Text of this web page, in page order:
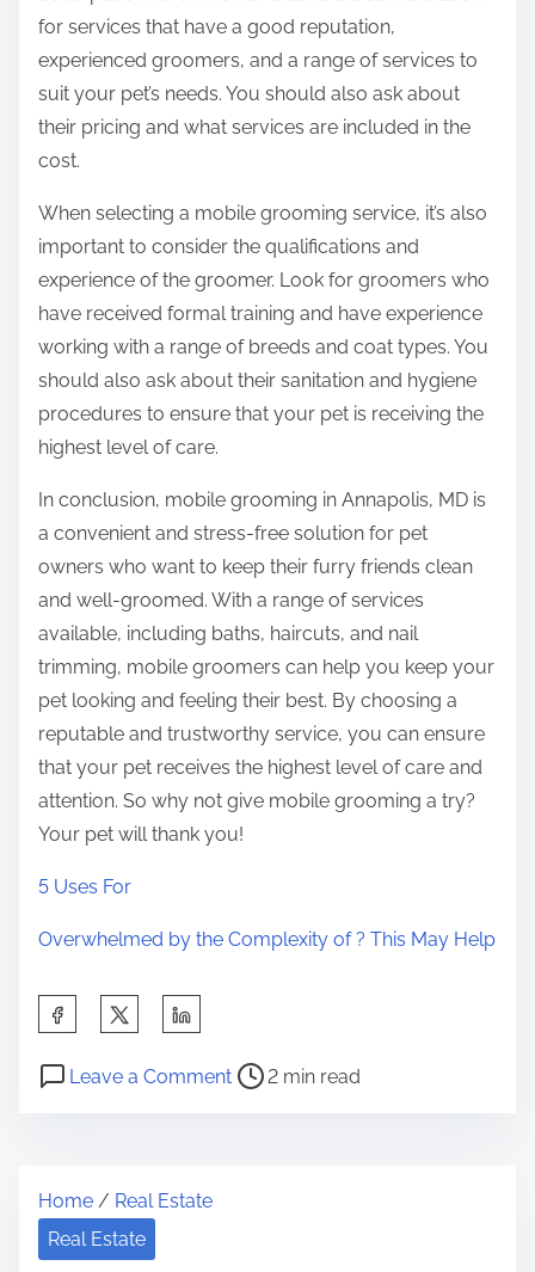
for services that have a good reputation,
experienced groomers, and a range of services to
suit your pet’s needs. You should also ask about
their pricing and what services are included in the
cost.
When selecting a mobile grooming service, it’s also
important to consider the qualifications and
experience of the groomer. Look for groomers who
have received formal training and have experience
working with a range of breeds and coat types. You
should also ask about their sanitation and hygiene
procedures to ensure that your pet is receiving the
highest level of care.
In conclusion, mobile grooming in Annapolis, MD is
a convenient and stress-free solution for pet
owners who want to keep their furry friends clean
and well-groomed. With a range of services
available, including baths, haircuts, and nail
trimming, mobile groomers can help you keep your
pet looking and feeling their best. By choosing a
reputable and trustworthy service, you can ensure
that your pet receives the highest level of care and
attention. So why not give mobile grooming a try?
Your pet will thank you!
5 Uses For
Overwhelmed by the Complexity of ? This May Help
a
h
Leave a Commento
P
r
2 min read
Home / Real Estate
Real Estate